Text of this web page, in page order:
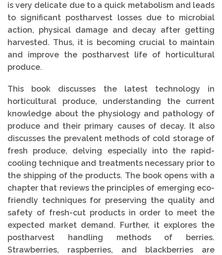
is very delicate due to a quick metabolism and leads
to significant postharvest losses due to microbial
action, physical damage and decay after getting
harvested. Thus, it is becoming crucial to maintain
and improve the postharvest life of horticultural
produce.
This book discusses the latest technology in
horticultural produce, understanding the current
knowledge about the physiology and pathology of
produce and their primary causes of decay. It also
discusses the prevalent methods of cold storage of
fresh produce, delving especially into the rapid-
cooling technique and treatments necessary prior to
the shipping of the products. The book opens with a
chapter that reviews the principles of emerging eco-
friendly techniques for preserving the quality and
safety of fresh-cut products in order to meet the
expected market demand. Further, it explores the
postharvest handling methods of berries.
Strawberries, raspberries, and blackberries are